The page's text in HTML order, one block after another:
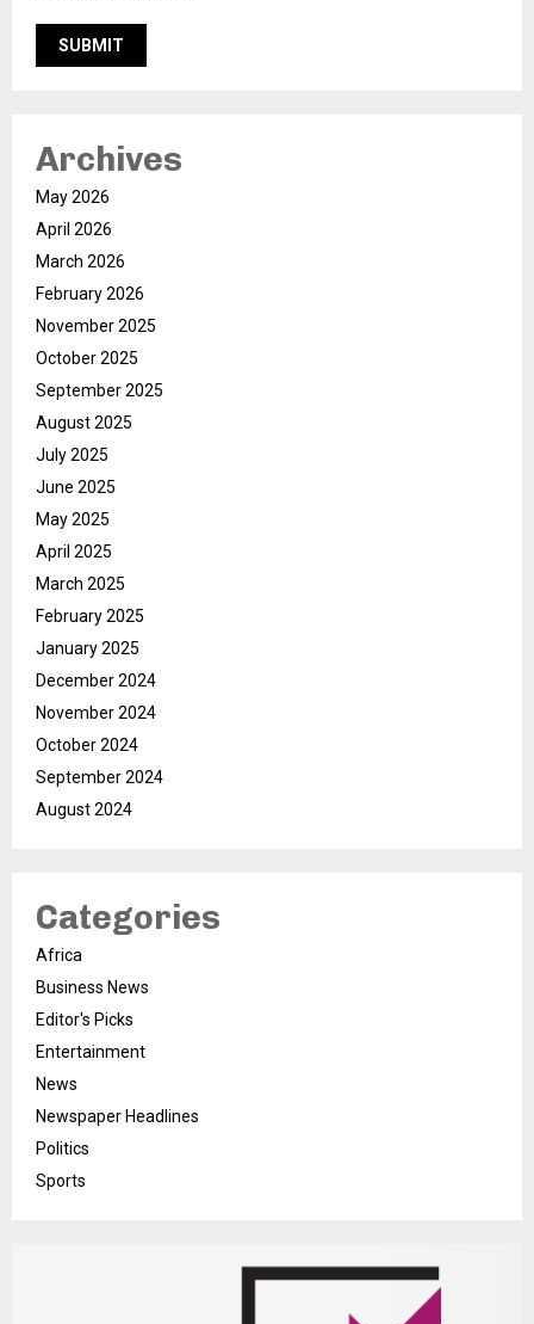
Archives
May 2026
April 2026
March 2026
February 2026
November 2025
October 2025
September 2025
August 2025
July 2025
June 2025
May 2025
April 2025
March 2025
February 2025
January 2025
December 2024
November 2024
October 2024
September 2024
August 2024
Categories
Africa
Business News
Editor's Picks
Entertainment
News
Newspaper Headlines
Politics
Sports